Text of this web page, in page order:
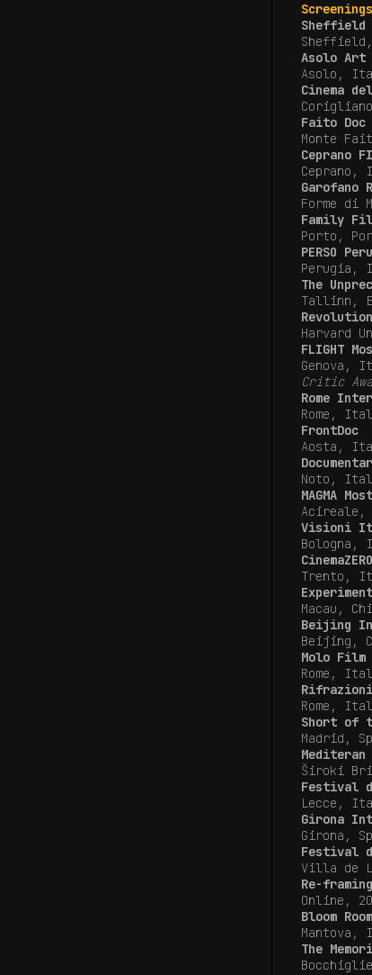
Screenings
Sheffield
Asolo
Asolo,
Cinema
Faito Doc
Monte
Ceprano
Ceprano,
Garofano
Forme di
Family
Porto,
PERSO
Perugia,
The
Tallinn,
Harvard
FLIGHT
Genova,
Critic
Rome
Rome,
FrontDoc
Aosta,
Noto,
MAGMA
Acireale,
Visioni
Bologna,
CinemaZERO
Trento,
Macau,
Beijing
Beijing,
Molo
Rome,
Rome,
Short of
Madrid,
Široki
Festival
Lecce,
Girona
Girona,
Festival
Villa de
Re-
Online,
Bloom Room
Mantova,
The